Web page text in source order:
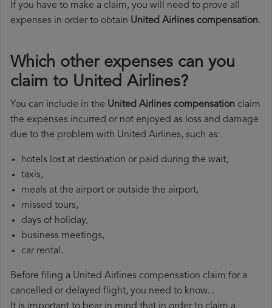
If you have to make a claim, you will need to prove all
expenses in order to obtain United Airlines compensation.
Which other expenses can you
claim to United Airlines?
You can include in the United Airlines compensation claim
the expenses incurred or not enjoyed as loss and damage
due to the problem with United Airlines, such as:
hotels lost at destination or paid during the wait,
taxis,
meals at the airport or outside the airport,
missed tours,
days of holiday,
business meetings,
car rental.
Before filing a United Airlines compensation claim for a
cancelled or delayed flight, you need to know...